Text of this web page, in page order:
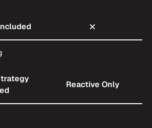
Reactive Only